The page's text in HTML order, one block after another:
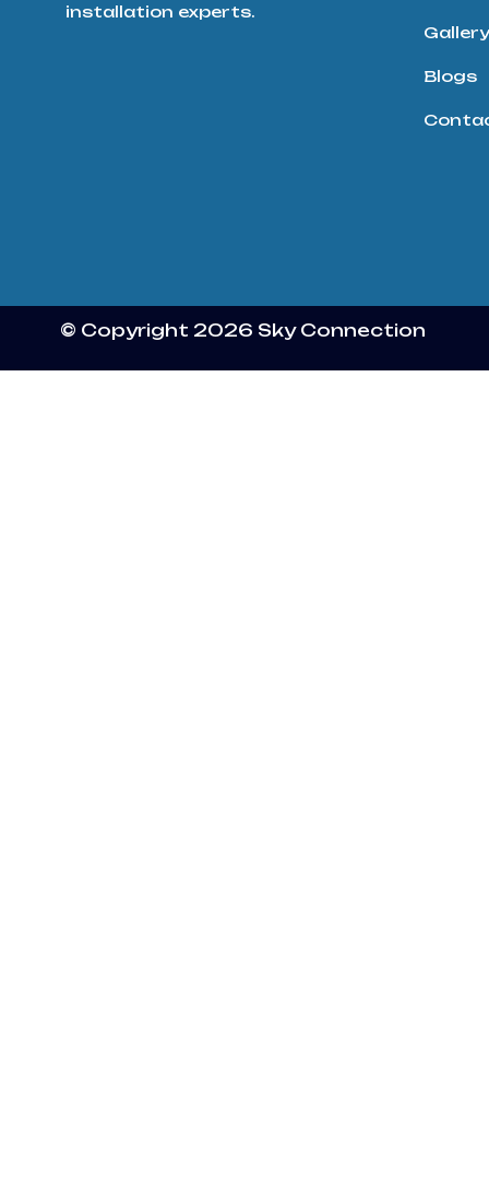
installation experts.
Gallery
Blogs
© Copyright 2026 Sky Connection